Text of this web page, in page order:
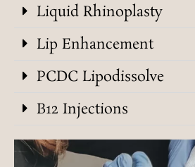
Liquid Rhinoplasty
Lip Enhancement
PCDC Lipodissolve
B12 Injections